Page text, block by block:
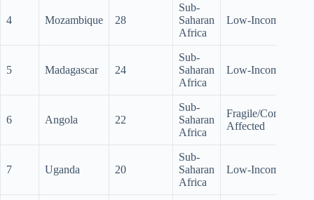
4 Mozambique 28
Sub-
Saharan
Africa
Low-Income
5 Madagascar 24
Sub-
Saharan
Africa
Low-Income
6 Angola 22
Sub-
Saharan
Africa
Fragile/Conflict-
Affected
7 Uganda 20
Sub-
Saharan
Africa
Low-Income